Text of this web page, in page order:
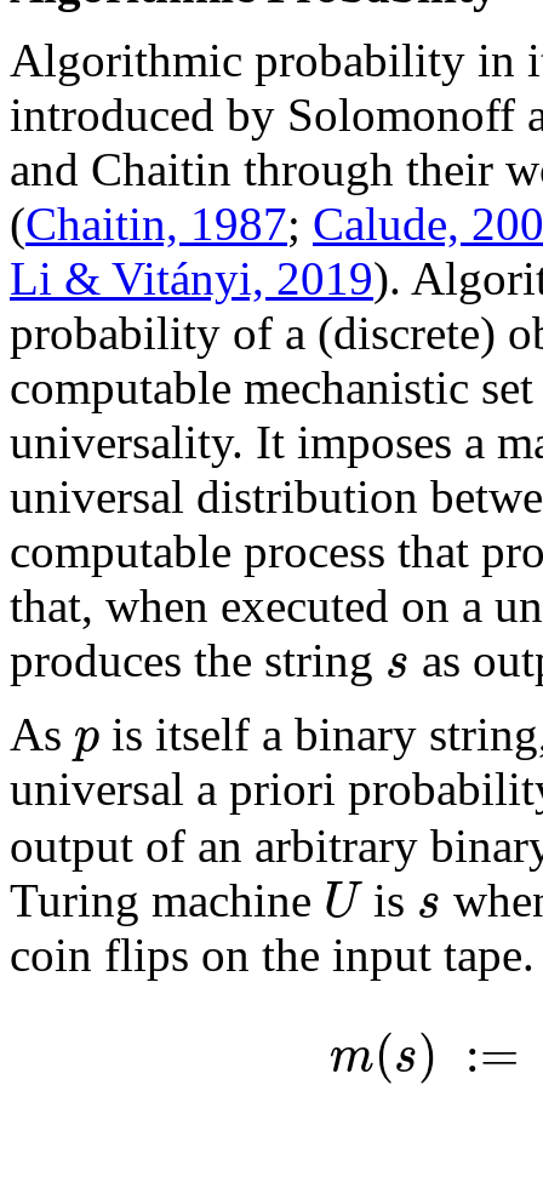
Algorithmic probability in
introduced by Solomonoff
and Chaitin through their
(Chaitin, 1987; Calude,
Li & Vitányi, 2019).
probability of a (discrete)
computable mechanistic
universality. It imposes a
universal distribution
computable process that
that, when executed on a
produces the string s as
As p is itself a binary
universal a priori
output of an arbitrary
Turing machine Uis s
coin flips on the input
m(s) :=